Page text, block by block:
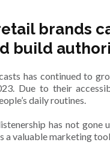
brands
build
has continued to
Due to their
daily routines.
has not gone
a valuable marketing